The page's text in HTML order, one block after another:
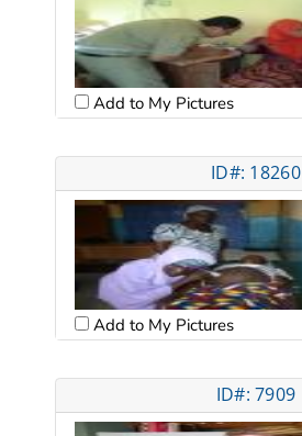
Add to My Pictures
ID#: 18260
Add to My Pictures
ID#: 7909